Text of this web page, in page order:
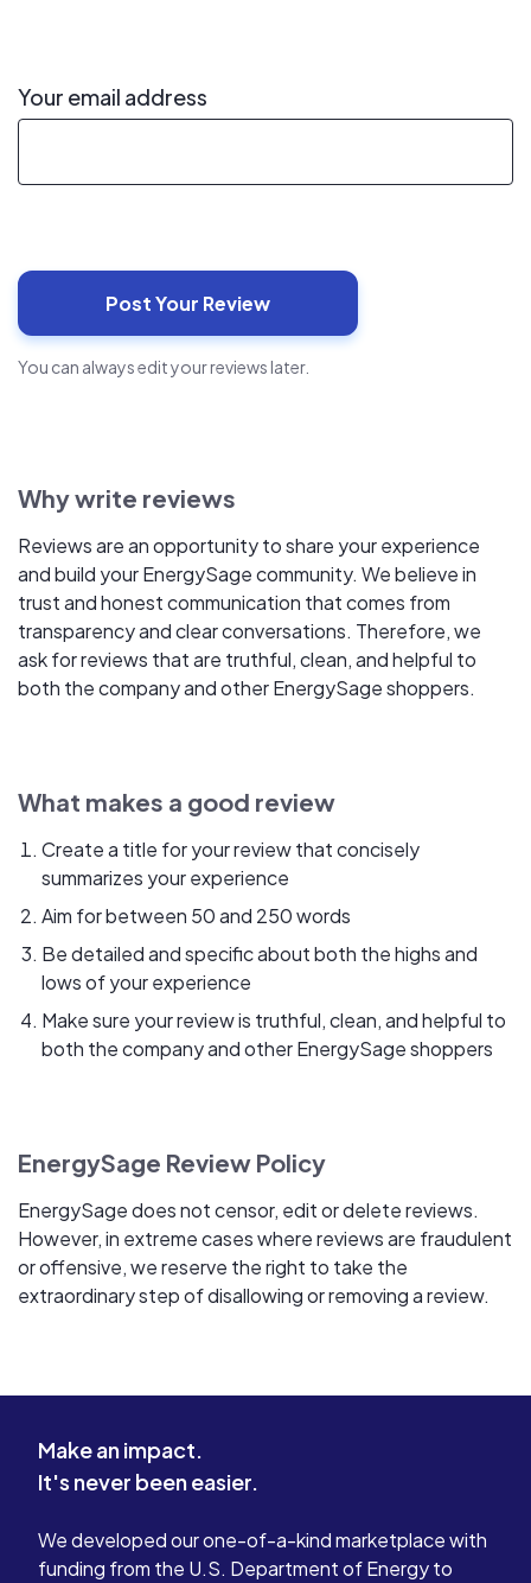
Your email address
You can always edit your reviews later.
Why write reviews
Reviews are an opportunity to share your experience
and build your EnergySage community. We believe in
trust and honest communication that comes from
transparency and clear conversations. Therefore, we
ask for reviews that are truthful, clean, and helpful to
both the company and other EnergySage shoppers.
What makes a good review
Create a title for your review that concisely
summarizes your experience
Aim for between 50 and 250 words
Be detailed and specific about both the highs and
lows of your experience
Make sure your review is truthful, clean, and helpful to
both the company and other EnergySage shoppers
EnergySage Review Policy
EnergySage does not censor, edit or delete reviews.
However, in extreme cases where reviews are fraudulent
or offensive, we reserve the right to take the
extraordinary step of disallowing or removing a review.
Make an impact.
It's never been easier.
We developed our one-of-a-kind marketplace with
funding from the U.S. Department of Energy to